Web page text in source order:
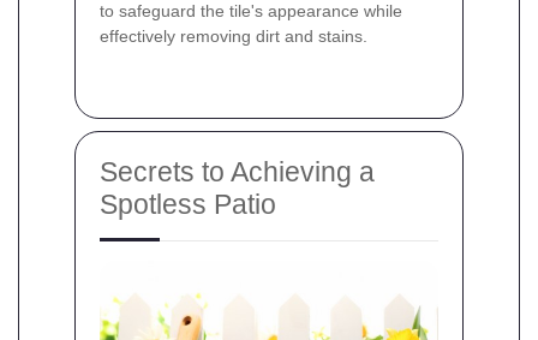
to safeguard the tile's appearance while
effectively removing dirt and stains.
Secrets to Achieving a
Spotless Patio